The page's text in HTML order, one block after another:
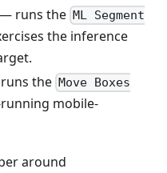
— runs the ML Segment
the inference
the Move Boxes
mobile-
around